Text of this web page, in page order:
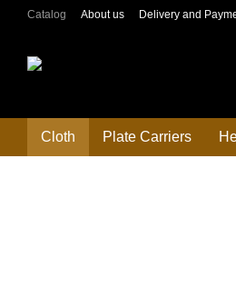
Skip to main content
Catalog About us Delivery and
Cloth Plate Carriers